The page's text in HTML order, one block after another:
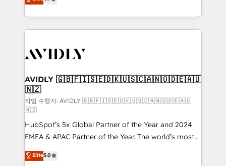
Integrations: Extend HubSpot with custom
marketing automation, Growth, Revops, CRM et
webdesign. Markentive is both a consulting firm, a
digital agency and an integrator. With over 115
CRM and webdesign (We focus on EMEA - USA
AVIDLY 🇬🇧🇫🇮🇸🇪🇩🇰🇺🇸🇨🇦🇳🇴🇩🇪🇦🇺
🇳🇿
작업 수행자: AVIDLY 🇬🇧🇫🇮🇸🇪🇩🇰🇺🇸🇨🇦🇳🇴🇩🇪🇦🇺
🇳🇿
HubSpot’s 5x Global Partner of the Year and 2024
EMEA & APAC Partner of the Year. The world’s most
experienced and fully accredited HubSpot Solutions
Partner. 🚀 With 2,750+ HubSpot projects delivered
Elite5.0